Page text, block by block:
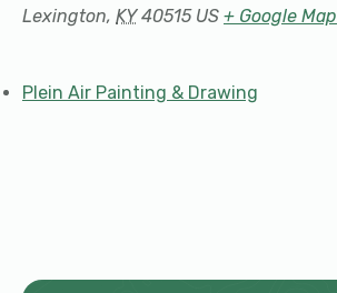
Lexington, KY 40515 US + Google Map
Plein Air Painting & Drawing